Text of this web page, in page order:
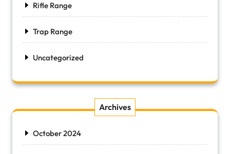
Rifle Range
Trap Range
Uncategorized
Archives
October 2024